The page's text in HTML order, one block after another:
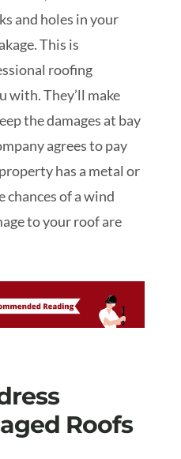
and holes in your
This is
roofing
with. They’ll make
the damages at bay
agrees to pay
has a metal or
chances of a wind
to your roof are
Roofs